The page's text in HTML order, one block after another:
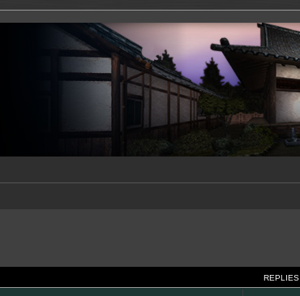
REPLIES